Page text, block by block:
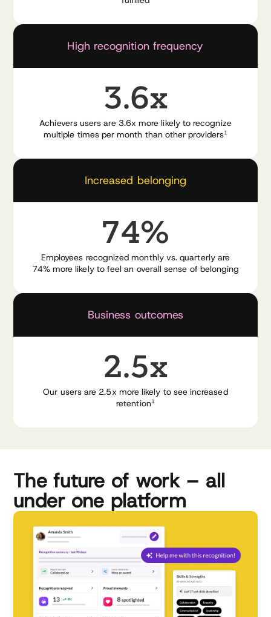
High recognition frequency
3.6x
Achievers users are 3.6x more likely to recognize
multiple times per month than other providers1
Increased belonging
74%
Employees recognized monthly vs. quarterly are
74% more likely to feel an overall sense of belonging
Business outcomes
2.5x
Our users are 2.5x more likely to see increased
retention1
The future of work – all
under one platform
Watch the demo video now